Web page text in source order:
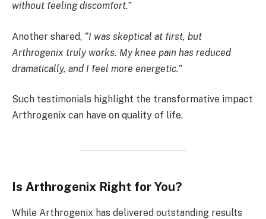
without feeling discomfort.”
Another shared, “I was skeptical at first, but
Arthrogenix truly works. My knee pain has reduced
dramatically, and I feel more energetic.”
Such testimonials highlight the transformative impact
Arthrogenix can have on quality of life.
Is Arthrogenix Right for You?
While Arthrogenix has delivered outstanding results